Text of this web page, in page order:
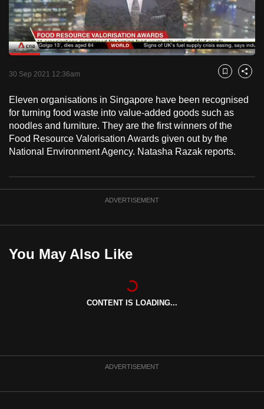
PauseUnmute
Loaded:
30 Sep 2021 12:36am Bookmark
Share
Eleven organisations in Singapore have been recognised
for turning food waste into value-added goods such as
noodles and furniture. They are the first winners of the
Food Resource Valorisation Awards given out by the
National Environment Agency. Natasha Razak reports.
ADVERTISEMENT
You May Also Like
CONTENT IS LOADING...
ADVERTISEMENT
to
switch
browsers
but
we
your
experience
with
CNA
to
fast,
best
it
a